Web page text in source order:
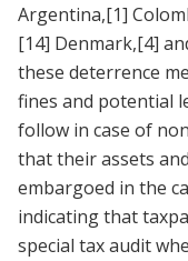
Argentina,[1]
[14] Denmark,[4]
these deterrence
fines and potential
follow in case of
that their assets
embargoed in the
indicating that
special tax audit